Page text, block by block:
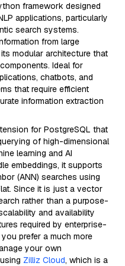
framework designed
applications, particularly
search systems.
from large
modular architecture that
Ideal for
chatbots, and
that require efficient
information extraction
for PostgreSQL that
of high-dimensional
learning and AI
embeddings, it supports
(ANN) searches using
Since it is just a vector
rather than a purpose-
and availability
required by enterprise-
prefer a much more
your own
Zilliz Cloud, which is a